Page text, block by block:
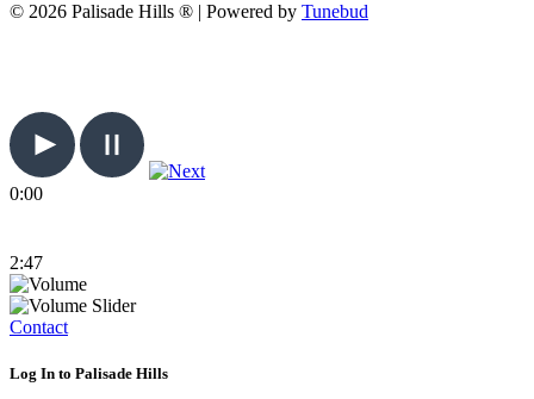
© 2026 Palisade Hills ® | Powered by Tunebud
0:00
2:47
Contact
Log In to Palisade Hills